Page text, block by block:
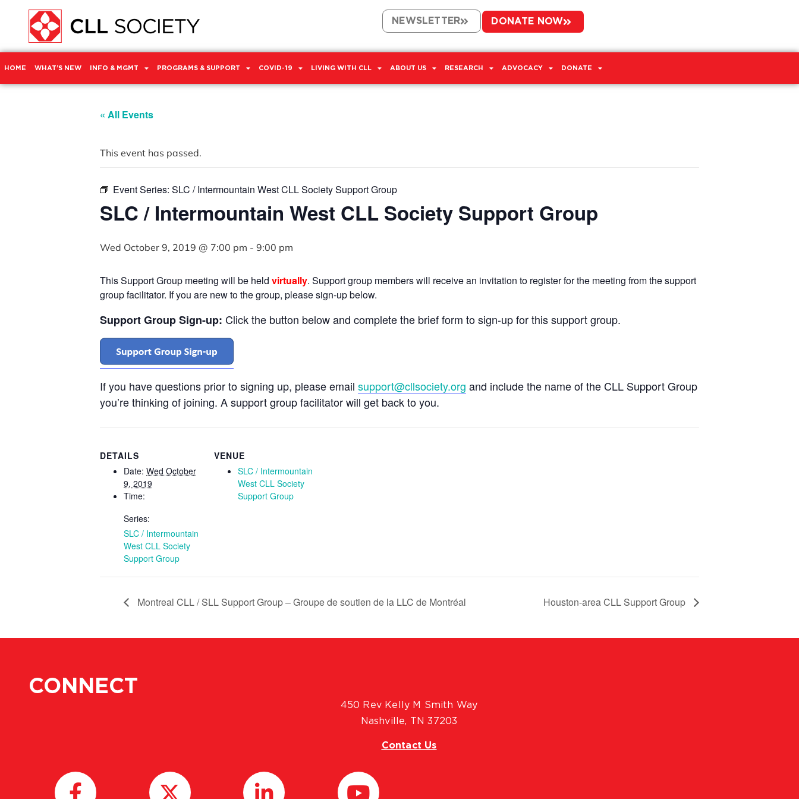
NEWSLETTER DONATE NOW
HOME WHAT’S NEW INFO & MGMT PROGRAMS & SUPPORT COVID-19 LIVING WITH CLL ABOUT US RESEARCH ADVOCACY DONATE
« All Events
This event has passed.
Event Series: SLC / Intermountain West CLL Society Support Group
SLC / Intermountain West CLL Society Support Group
Wed October 9, 2019 @ 7:00 pm - 9:00 pm
This Support Group meeting will be held virtually. Support group members will receive an invitation to register for the meeting from the support
group facilitator. If you are new to the group, please sign-up below.
Support Group Sign-up: Click the button below and complete the brief form to sign-up for this support group.
If you have questions prior to signing up, please email support@cllsociety.org and include the name of the CLL Support Group
you’re thinking of joining. A support group facilitator will get back to you.
DETAILS
Date: Wed October
9, 2019
Time:
Series:
SLC / Intermountain
West CLL Society
Support Group
VENUE
SLC / Intermountain
West CLL Society
Support Group
Montreal CLL / SLL Support Group – Groupe de soutien de la LLC de Montréal Houston-area CLL Support Group
CONNECT
450 Rev Kelly M Smith Way
Nashville, TN 37203
Contact Us